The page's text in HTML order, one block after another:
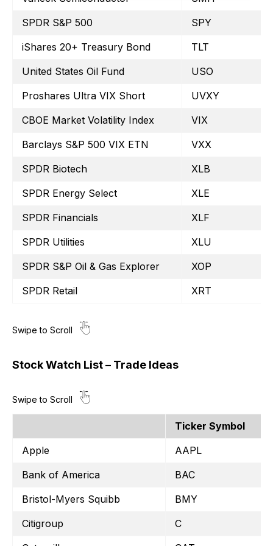
SPDR S&P 500
SPY
iShares 20+ Treasury Bond
TLT
United States Oil Fund
USO
Proshares Ultra VIX Short
UVXY
CBOE Market Volatility Index
VIX
Barclays S&P 500 VIX ETN
VXX
SPDR Biotech
XLB
SPDR Energy Select
XLE
SPDR Financials
XLF
SPDR Utilities
XLU
SPDR S&P Oil & Gas Explorer
XOP
SPDR Retail
XRT
Stock Watch List – Trade Ideas
Ticker Symbol
Apple
AAPL
Bank of America
BAC
Bristol-Myers Squibb
BMY
Citigroup
C